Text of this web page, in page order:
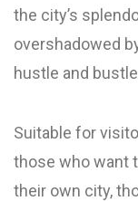
the city’s
overshadowed
hustle and
Suitable for
those who want
their own city,